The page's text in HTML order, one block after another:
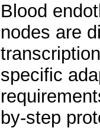
Blood
nodes are
specific
by-step